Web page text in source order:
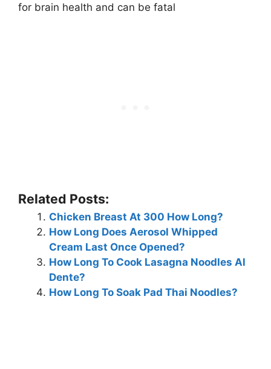
for brain health and can be fatal
Related Posts:
Chicken Breast At 300 How Long?
How Long Does Aerosol Whipped
Cream Last Once Opened?
How Long To Cook Lasagna Noodles Al
Dente?
How Long To Soak Pad Thai Noodles?